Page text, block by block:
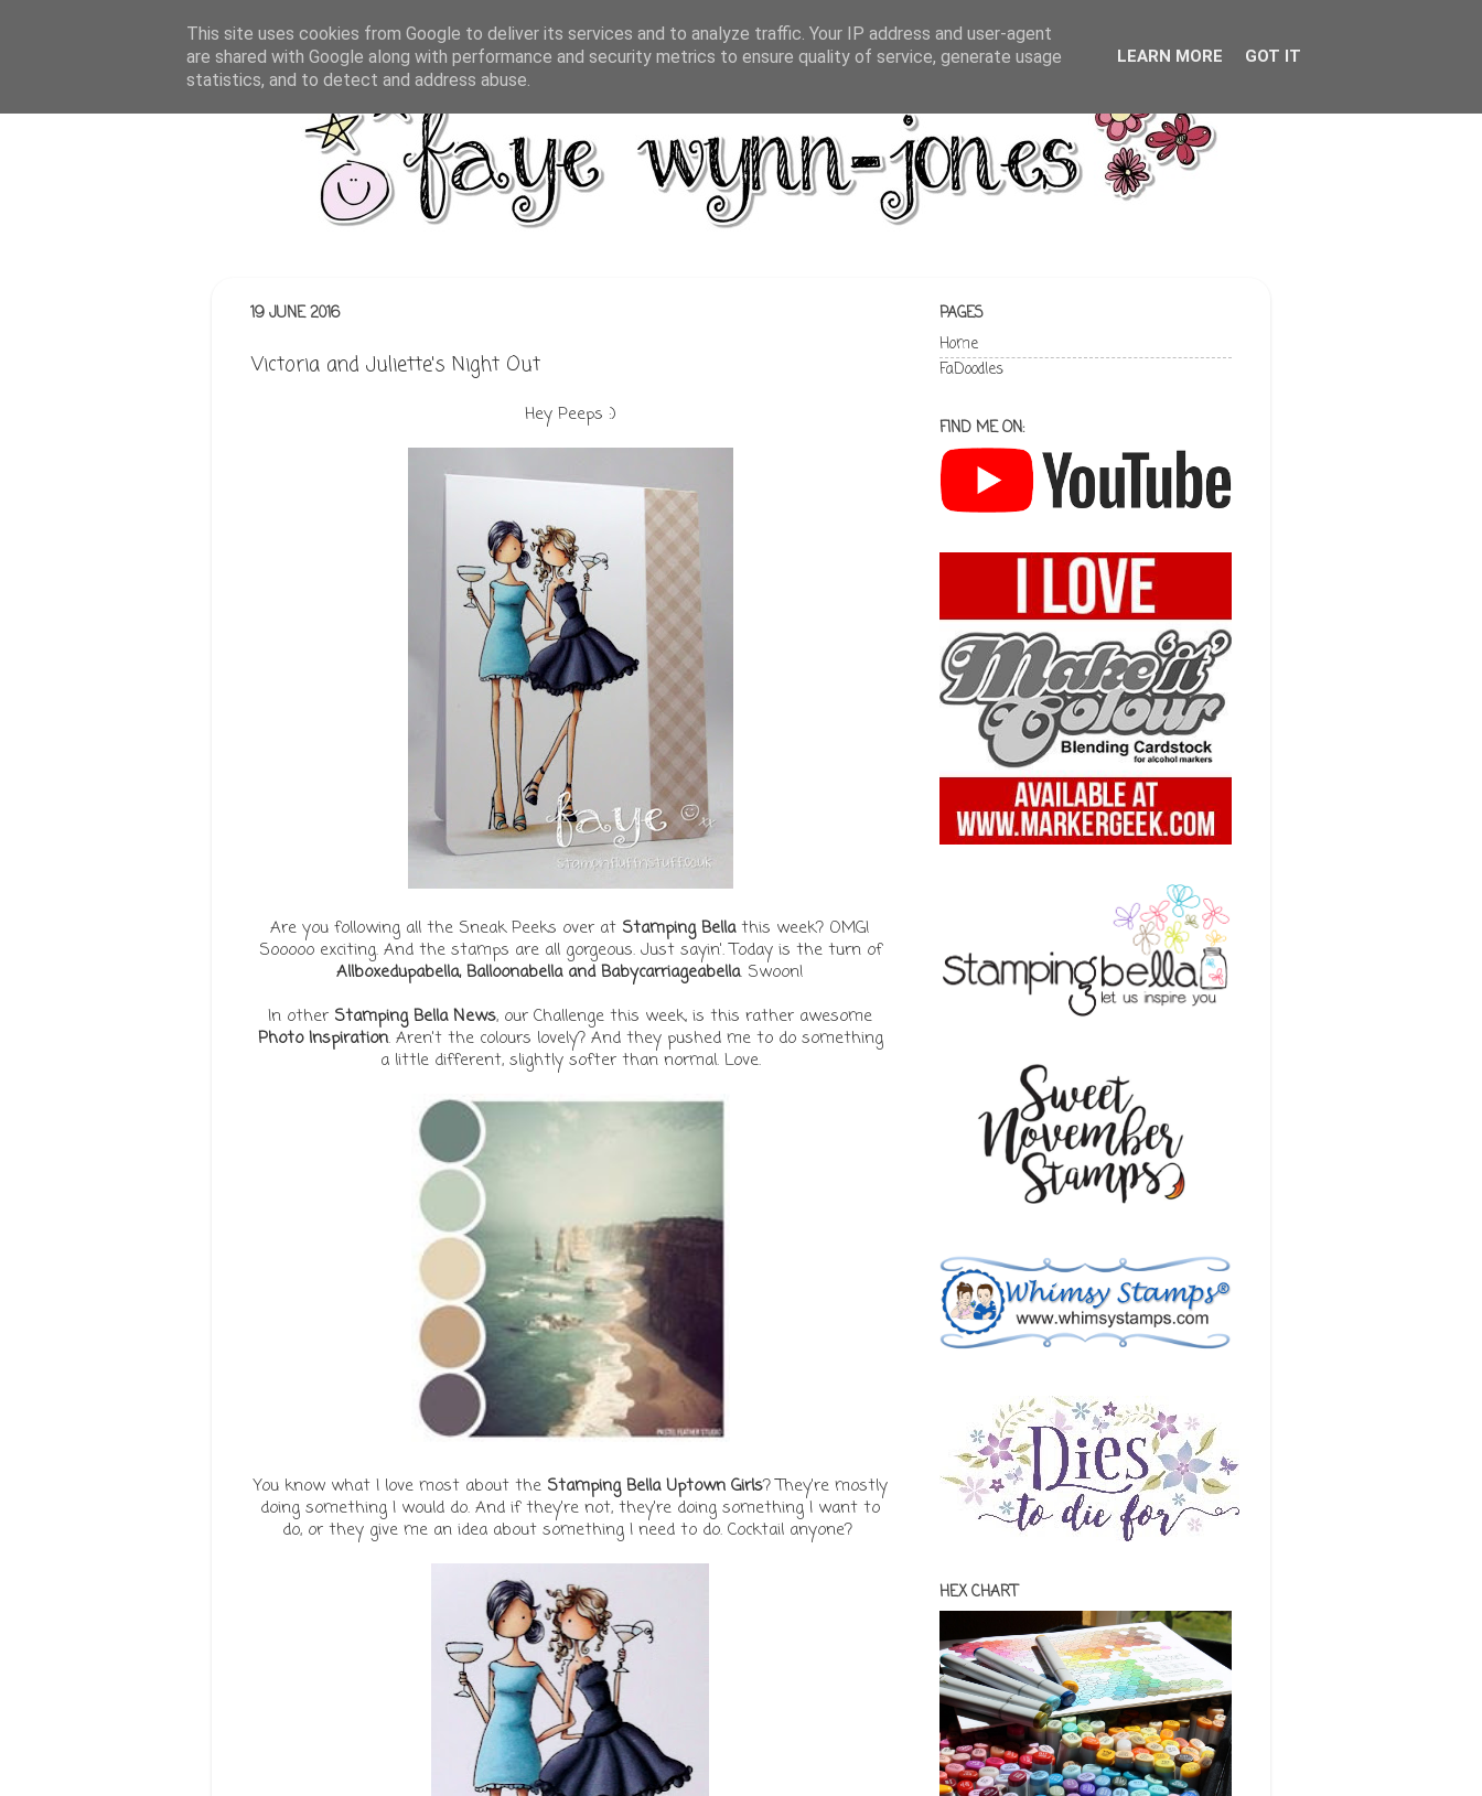
19 JUNE 2016
Victoria and Juliette's Night Out
Hey Peeps :)
Are you following all the Sneak Peeks over at Stamping Bellathis week? OMG!
Sooooo exciting. And the stamps are all gorgeous. Just sayin'. Today is the turn of
Allboxedupabella, Balloonabella and Babycarriageabella. Swoon!
In other Stamping Bella News, our Challenge this week, is this rather awesome
Photo Inspiration. Aren't the colours lovely? And they pushed me to do something
a little different, slightly softer than normal. Love.
You know what I love most about the Stamping Bella Uptown Girls? They're mostly
doing something I would do. And if they're not, they're doing something I want to
do, or they give me an idea about something I need to do. Cocktail anyone?
PAGES
Home
FaDoodles
FIND ME ON:
HEX CHART
This site uses cookies from Google to deliver its services and to analyze traffic. Your IP address and user-agent
are shared with Google along with performance and security metrics to ensure quality of service, generate usage
statistics, and to detect and address abuse.
LEARN MORE GOT IT